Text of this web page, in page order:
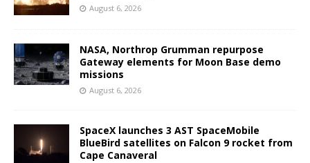
August 6, 2026
NASA, Northrop Grumman repurpose
Gateway elements for Moon Base demo
missions
August 6, 2026
SpaceX launches 3 AST SpaceMobile
BlueBird satellites on Falcon 9 rocket from
Cape Canaveral